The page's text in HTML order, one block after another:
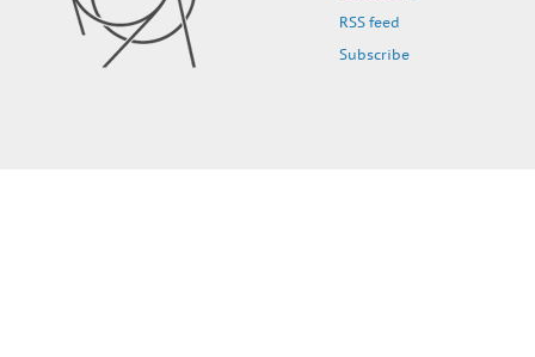
RSS feed
Subscribe